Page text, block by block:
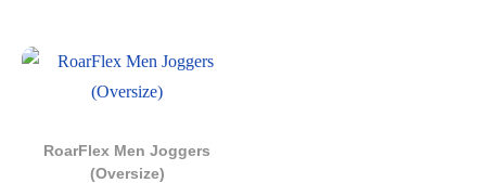
RoarFlex Men Joggers
(Oversize)